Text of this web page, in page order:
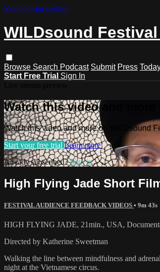
Skip to main content
WILDsound Festival
Browse Search Podcast Submit Press
Start Free Trial Sign In
Watch this video and more
Watch this video and more on WILDsound
Start your free trial Learn more
Already subscribed?Sign in
High Flying Jade Short
FESTIVAL AUDIENCE FEEDBACK VIDEOS • 9m 43s
HIGH FLYING JADE, 21min., USA,
Directed by Katherine Sweetman
Walking the line between mindfulness and
night at the Vietnamese circus.